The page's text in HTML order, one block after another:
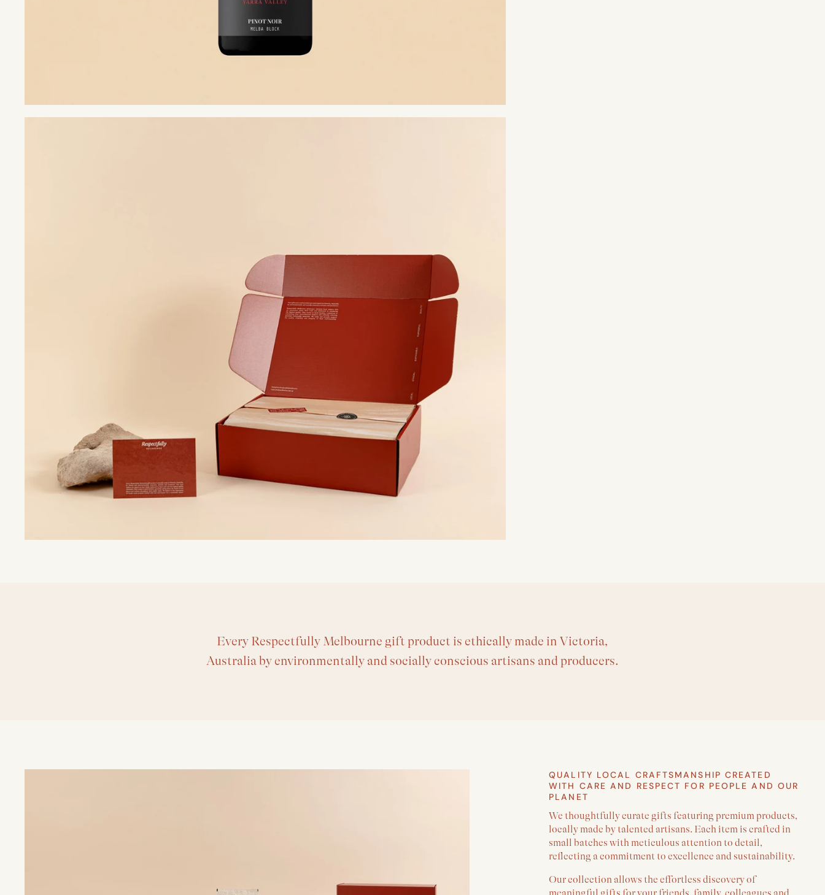
Every Respectfully Melbourne gift product is ethically made in Victoria,
Australia by environmentally and socially conscious artisans and producers.
QUALITY LOCAL CRAFTSMANSHIP CREATED
WITH CARE AND RESPECT FOR PEOPLE AND OUR
PLANET
We thoughtfully curate gifts featuring premium products,
locally made by talented artisans. Each item is crafted in
small batches with meticulous attention to detail,
reflecting a commitment to excellence and sustainability.
Our collection allows the effortless discovery of